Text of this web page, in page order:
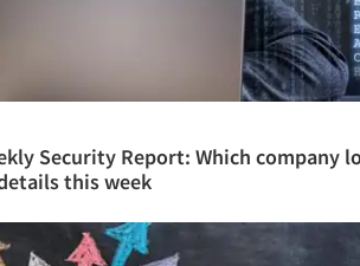
Security Report: Which company
this week